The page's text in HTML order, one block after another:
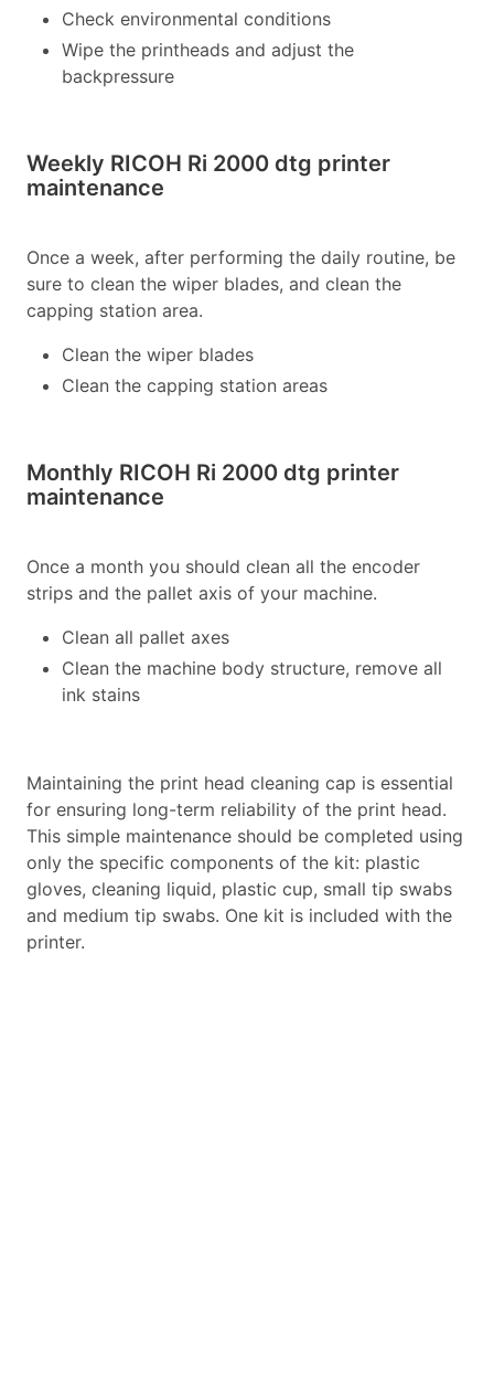
Check environmental conditions
Wipe the printheads and adjust the
backpressure
Weekly RICOH Ri 2000 dtg printer
maintenance
Once a week, after performing the daily routine, be
sure to clean the wiper blades, and clean the
capping station area.
Clean the wiper blades
Clean the capping station areas
Monthly RICOH Ri 2000 dtg printer
maintenance
Once a month you should clean all the encoder
strips and the pallet axis of your machine.
Clean all pallet axes
Clean the machine body structure, remove all
ink stains
Maintaining the print head cleaning cap is essential
for ensuring long-term reliability of the print head.
This simple maintenance should be completed using
only the specific components of the kit: plastic
gloves, cleaning liquid, plastic cup, small tip swabs
and medium tip swabs. One kit is included with the
printer.